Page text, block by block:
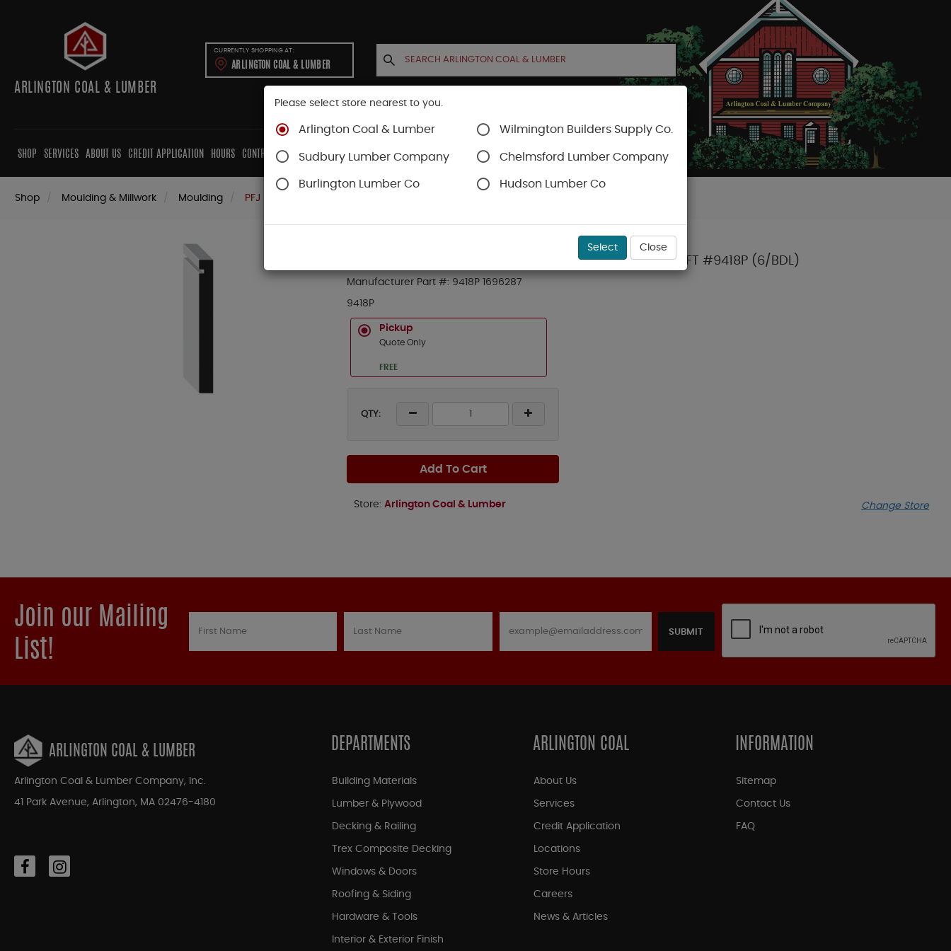
ARLINGTON COAL & LUMBER
CURRENTLY SHOPPING AT:
ARLINGTON COAL & LUMBER
SHOP SERVICES ABOUT US CREDIT APPLICATION HOURS CONTRACTORS CABINETS CONTACT US ACCOUNT CART
Shop Moulding & Millwork Moulding PFJ Pine Moulding
23/32" X 4-1/2" P&FJ S4S NOTCHED MODERN CASING 16FT #9418P (6/BDL)
Manufacturer Part #: 9418P 1696287
9418P
Pickup
Quote Only
FREE
QTY:
Add To Cart
Store: Arlington Coal & Lumber Change Store
Join our Mailing
List!
SUBMIT
ARLINGTON COAL & LUMBER
Arlington Coal & Lumber Company, Inc.
41 Park Avenue, Arlington, MA 02476-4180
DEPARTMENTS
Building Materials
Lumber & Plywood
Decking & Railing
Trex Composite Decking
Windows & Doors
Roofing & Siding
Hardware & Tools
Interior & Exterior Finish
ARLINGTON COAL
About Us
Services
Credit Application
Locations
Store Hours
Careers
News & Articles
INFORMATION
Sitemap
Contact Us
FAQ
Please select store nearest to you.
Arlington Coal & Lumber Wilmington Builders Supply Co.
Sudbury Lumber Company Chelmsford Lumber Company
Burlington Lumber Co Hudson Lumber Co
Select Close